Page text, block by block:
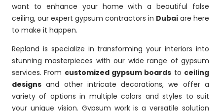
want to enhance your home with a beautiful false
ceiling, our expert gypsum contractors in Dubai are here
to make it happen.
Repland is specialize in transforming your interiors into
stunning masterpieces with our wide range of gypsum
services. From customized gypsum boards to ceiling
designs and other intricate decorations, we offer a
variety of options in multiple colors and styles to suit
your unique vision. Gypsum work is a versatile solution